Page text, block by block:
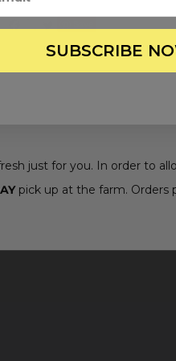
just for you. In order to
pick up at the farm. Orders
SUBSCRIBE